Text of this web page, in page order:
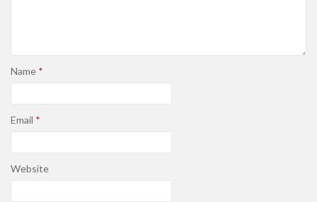
Name *
Email *
Website